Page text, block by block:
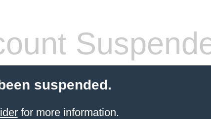
suspended.
for more information.